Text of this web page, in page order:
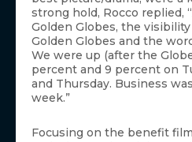
strong hold, Rocco replied,
Golden Globes, the
Golden Globes and the
We were up (after the
percent and 9 percent on
and Thursday. Business
week.”
Focusing on the benefit